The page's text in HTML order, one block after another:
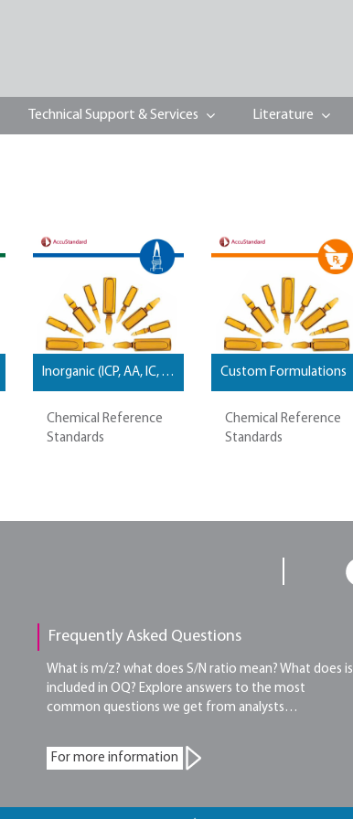
Technical Support & Services Literature
Inorganic (ICP, AA, IC, Wet Chemistry, …) Standards
Chemical Reference
Standards
Custom Formulations
Chemical Reference
Standards
Frequently Asked Questions
What is m/z? what does S/N ratio mean? What does is
included in OQ? Explore answers to the most
common questions we get from analysts…
For more information